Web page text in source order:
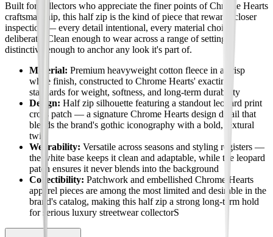
Built for collectors who appreciate the finer points of Chrome Hearts
craftsmanship, this half zip is the kind of piece that rewards closer
inspection — every detail intentional, every material choice
deliberate. Clean enough to wear across a range of settings,
distinctive enough to anchor any look it's part of.
Material: Premium heavyweight cotton fleece in a crisp
white finish, constructed to Chrome Hearts' exacting
standards for weight, softness, and long-term durability
Design: Half zip silhouette featuring a standout leopard print
cross patch — a signature Chrome Hearts design detail that
blends the brand's gothic iconography with a bold, textural
twist
Wearability: Versatile across seasons and styling registers —
the white base keeps it clean and adaptable, while the leopard
patch ensures it never blends into the background
Collectibility: Patchwork and embellished Chrome Hearts
apparel pieces are among the most limited and desirable in the
brand's catalog, making this half zip a strong long-term hold
for serious luxury streetwear collectorS